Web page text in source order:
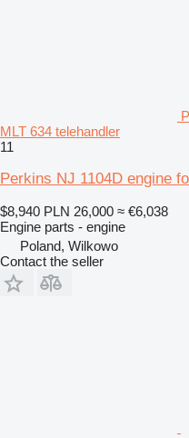
MLT 634 telehandler
11
Perkins NJ 1104D engine
$8,940 PLN 26,000 ≈ €6,038
Engine parts - engine
Poland, Wilkowo
Contact the seller